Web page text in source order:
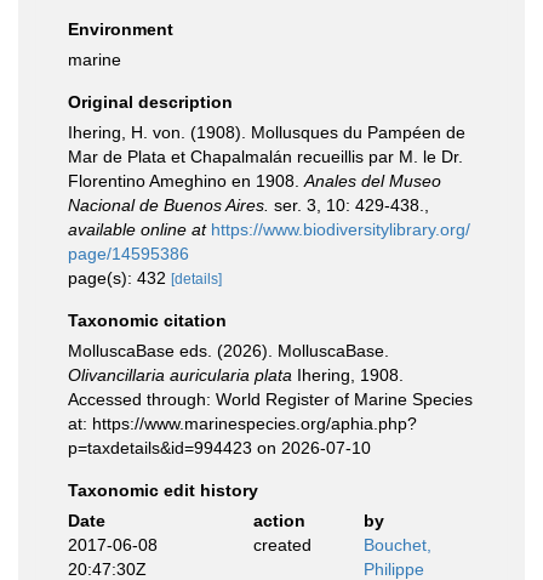
Environment
marine
Original description
Ihering, H. von. (1908). Mollusques du Pampéen de
Mar de Plata et Chapalmalán recueillis par M. le Dr.
Florentino Ameghino en 1908. Anales del Museo
Nacional de Buenos Aires. ser. 3, 10: 429-438.
available online at https://www.biodiversitylibrary.org/
page/14595386
page(s): 432 [details]
Taxonomic citation
MolluscaBase eds. (2026). MolluscaBase.
Olivancillaria auricularia plata Ihering, 1908.
Accessed through: World Register of Marine Species
at: https://www.marinespecies.org/aphia.php?
p=taxdetails&id=994423 on 2026-07-10
Taxonomic edit history
Date
action
by
2017-06-08
20:47:30Z
created
Bouchet,
Philippe